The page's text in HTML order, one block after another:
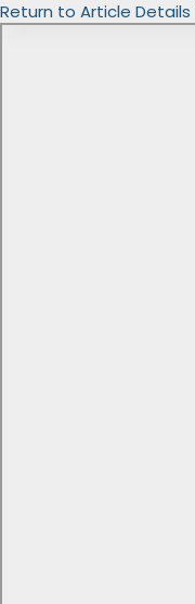
Return to Article Details